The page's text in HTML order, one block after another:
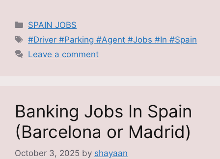
Categories
SPAIN JOBS
Tags
#Driver #Parking #Agent #Jobs #In #Spain
Leave a comment
Banking Jobs In Spain
(Barcelona or Madrid)
October 3, 2025 by shayaan